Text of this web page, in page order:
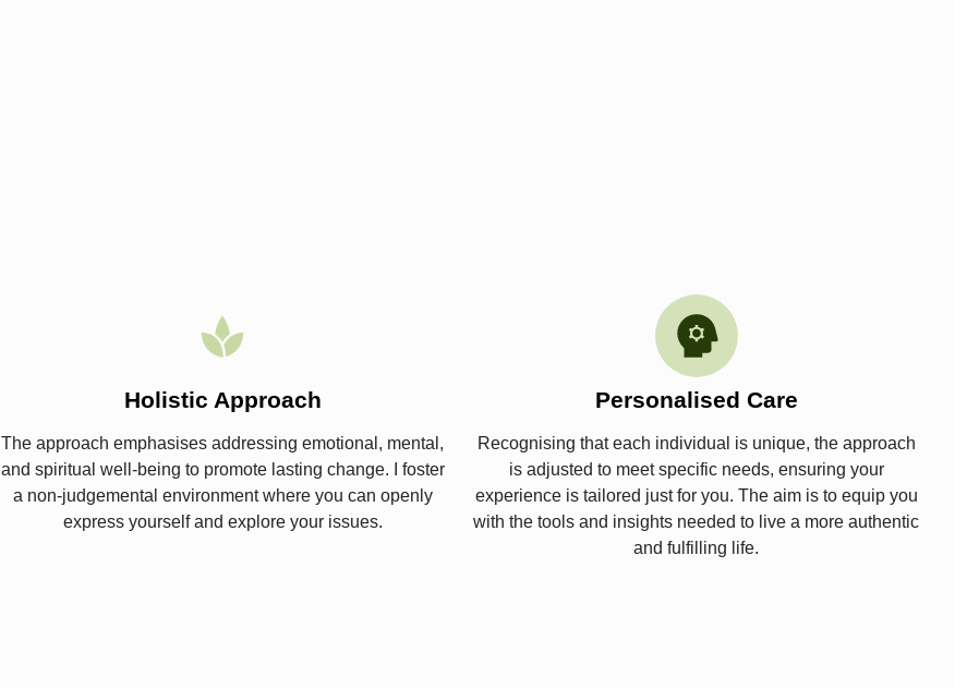
Holistic Approach
The approach emphasises addressing emotional, mental,
and spiritual well-being to promote lasting change. I foster
a non-judgemental environment where you can openly
express yourself and explore your issues.
Personalised Care
Recognising that each individual is unique, the approach
is adjusted to meet specific needs, ensuring your
experience is tailored just for you. The aim is to equip you
with the tools and insights needed to live a more authentic
and fulfilling life.